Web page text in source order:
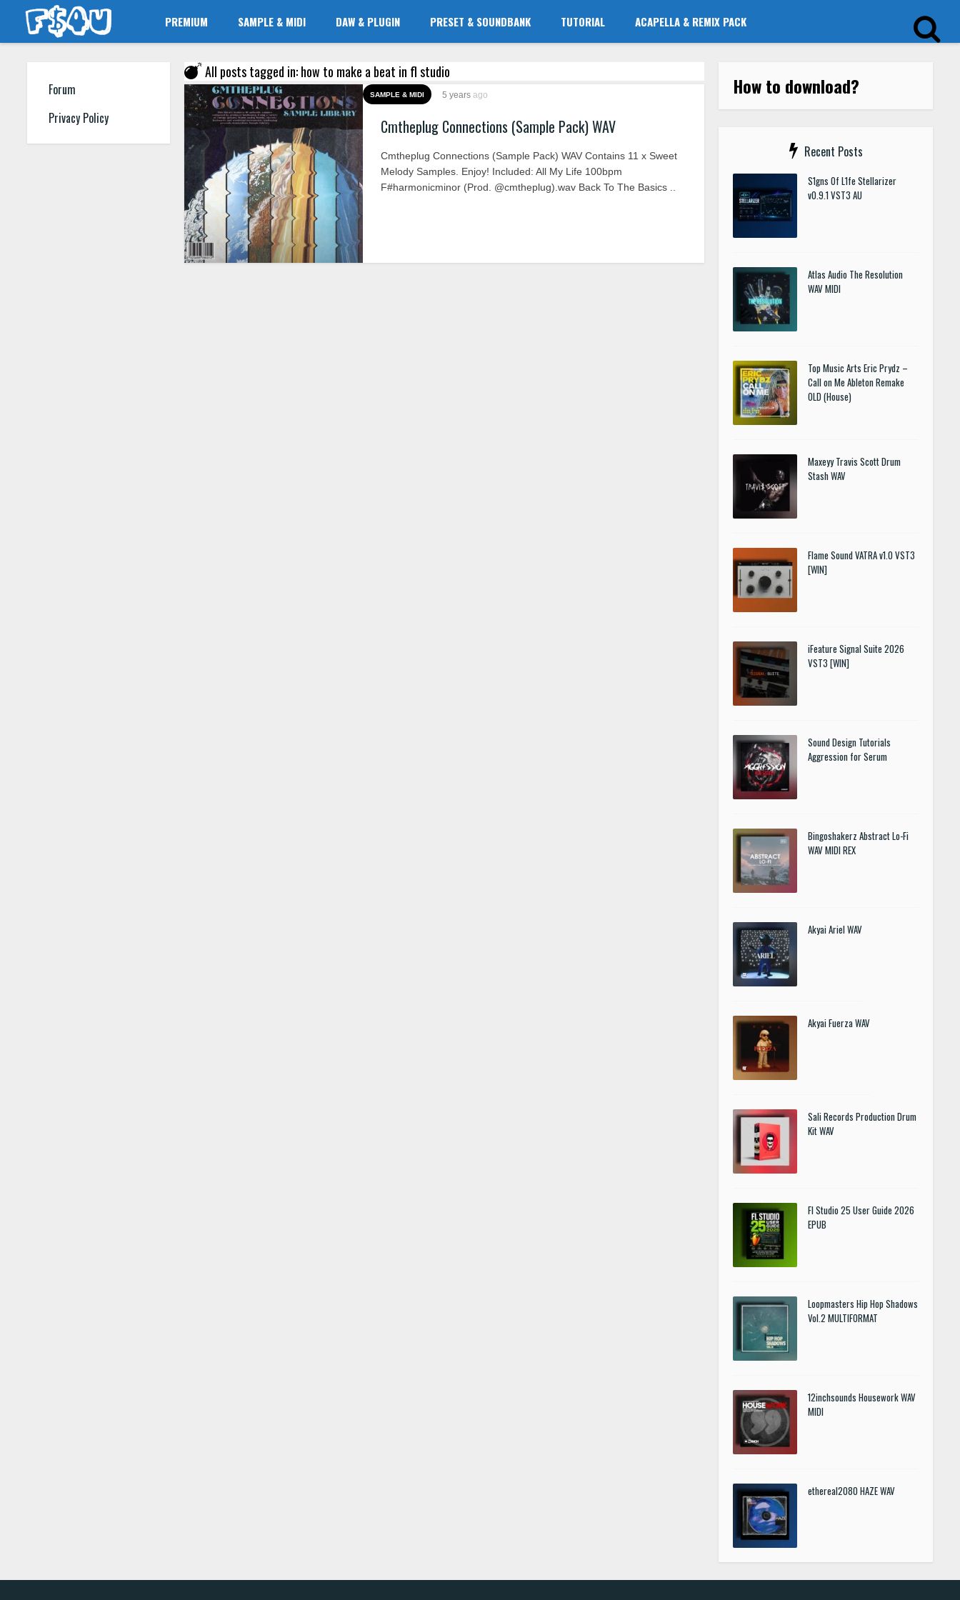
PREMIUM SAMPLE & MIDI DAW & PLUGIN PRESET & SOUNDBANK TUTORIAL ACAPELLA & REMIX PACK
Forum
Privacy Policy
All posts tagged in: how to make a beat in fl studio
SAMPLE & MIDI 5 years ago
Cmtheplug Connections (Sample Pack) WAV
Cmtheplug Connections (Sample Pack) WAV Contains 11 x Sweet
Melody Samples. Enjoy! Included: All My Life 100bpm
F#harmonicminor (Prod. @cmtheplug).wav Back To The Basics ..
How to download?
Recent Posts
S1gns Of L1fe Stellarizer
v0.9.1 VST3 AU
Atlas Audio The Resolution
WAV MIDI
Top Music Arts Eric Prydz –
Call on Me Ableton Remake
OLD (House)
Maxeyy Travis Scott Drum
Stash WAV
Flame Sound VATRA v1.0 VST3
[WIN]
iFeature Signal Suite 2026
VST3 [WIN]
Sound Design Tutorials
Aggression for Serum
Bingoshakerz Abstract Lo-Fi
WAV MIDI REX
Akyai Ariel WAV
Akyai Fuerza WAV
Sali Records Production Drum
Kit WAV
Fl Studio 25 User Guide 2026
EPUB
Loopmasters Hip Hop Shadows
Vol.2 MULTIFORMAT
12inchsounds Housework WAV
MIDI
ethereal2080 HAZE WAV